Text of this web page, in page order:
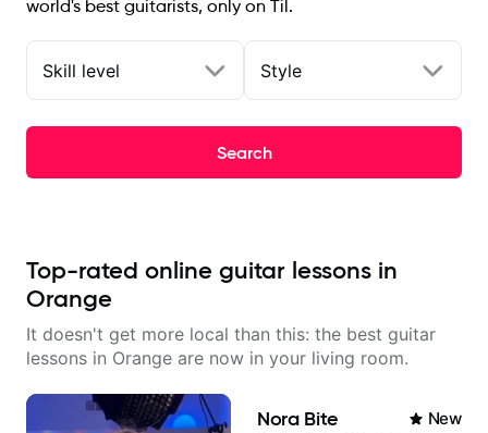
world's best guitarists, only on Til.
Skill level Style
Search
Top-rated online guitar lessons in
Orange
It doesn't get more local than this: the best guitar
lessons in Orange are now in your living room.
Nora Bite New